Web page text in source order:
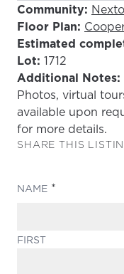
Community:
Floor Plan:
Estimated
Lot: 1712
Additional Notes:
Photos, virtual
available upon
for more details.
SHARE THIS
NAME
FIRST